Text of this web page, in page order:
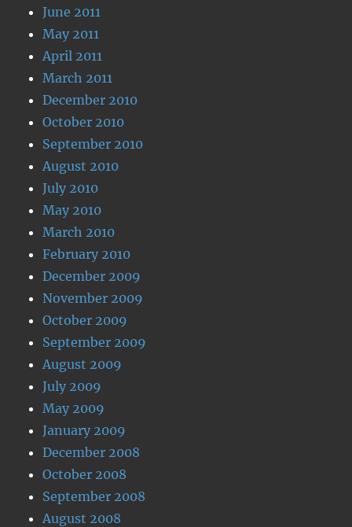
June 2011
May 2011
April 2011
March 2011
December 2010
October 2010
September 2010
August 2010
July 2010
May 2010
March 2010
February 2010
December 2009
November 2009
October 2009
September 2009
August 2009
July 2009
May 2009
January 2009
December 2008
October 2008
September 2008
August 2008